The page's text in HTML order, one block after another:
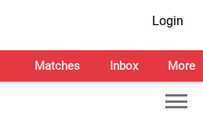
Login
Matches Inbox More